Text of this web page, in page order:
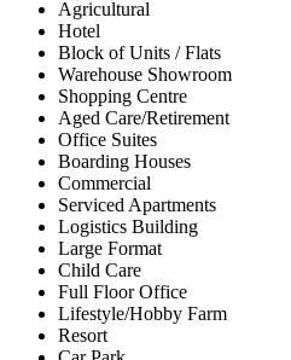
Agricultural
Hotel
Block of Units / Flats
Warehouse Showroom
Shopping Centre
Aged Care/Retirement
Office Suites
Boarding Houses
Commercial
Serviced Apartments
Logistics Building
Large Format
Child Care
Full Floor Office
Lifestyle/Hobby Farm
Resort